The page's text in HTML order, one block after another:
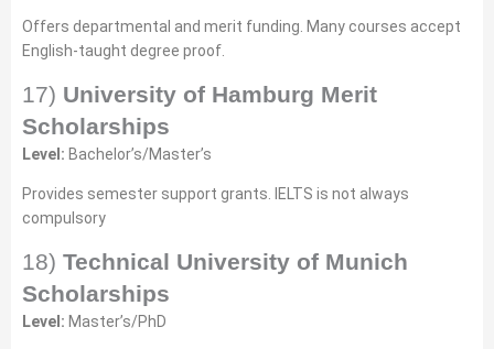
Offers departmental and merit funding. Many courses accept
English-taught degree proof.
17) University of Hamburg Merit
Scholarships
Level: Bachelor’s/Master’s
Provides semester support grants. IELTS is not always
compulsory
18) Technical University of Munich
Scholarships
Level: Master’s/PhD